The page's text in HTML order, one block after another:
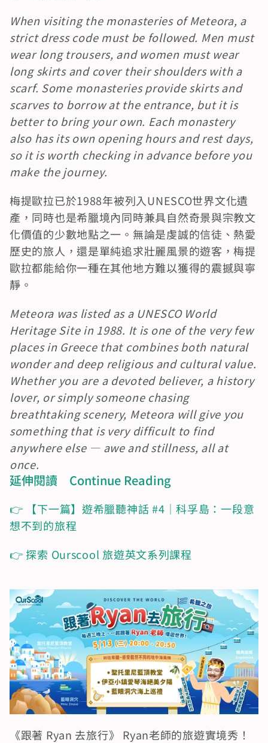
When visiting the monasteries of Meteora, a
strict dress code must be followed. Men must
wear long trousers, and women must wear
long skirts and cover their shoulders with a
scarf. Some monasteries provide skirts and
scarves to borrow at the entrance, but it is
better to bring your own. Each monastery
also has its own opening hours and rest days,
so it is worth checking in advance before you
make the journey.
梅提歐拉已於1988年被列入UNESCO世界文化遺
產，同時也是希臘境內同時兼具自然奇景與宗教文
化價值的少數地點之一。無論是虔誠的信徒、熱愛
歷史的旅人，還是單純追求壯麗風景的遊客，梅提
歐拉都能給你一種在其他地方難以獲得的震撼與寧
靜。
Meteora was listed as a UNESCO World
Heritage Site in 1988. It is one of the very few
places in Greece that combines both natural
wonder and deep religious and cultural value.
Whether you are a devoted believer, a history
lover, or simply someone chasing
breathtaking scenery, Meteora will give you
something that is very difficult to find
anywhere else — awe and stillness, all at
once.
延伸閱讀　Continue Reading
👉 【下一篇】遊希臘聽神話 #4｜科孚島：一段意
想不到的旅程
👉 探索 Ourscool 旅遊英文系列課程
《跟著 Ryan 去旅行》 Ryan老師的旅遊實境秀！